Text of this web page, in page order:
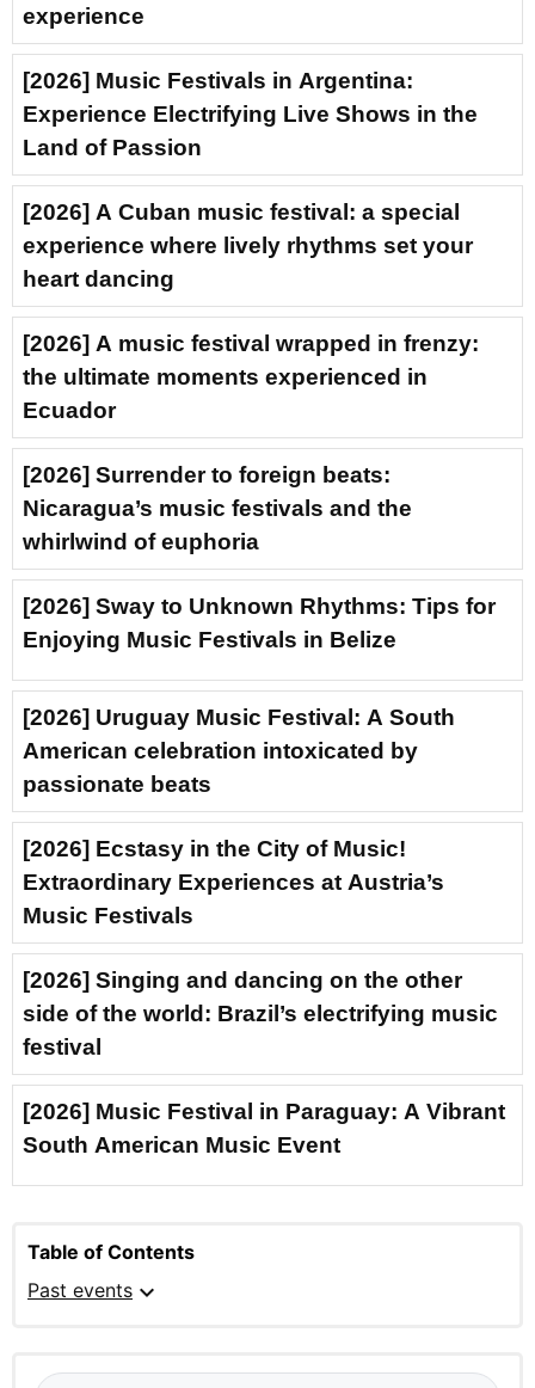
experience
[2026] Music Festivals in Argentina:
Experience Electrifying Live Shows in the
Land of Passion
[2026] A Cuban music festival: a special
experience where lively rhythms set your
heart dancing
[2026] A music festival wrapped in frenzy:
the ultimate moments experienced in
Ecuador
[2026] Surrender to foreign beats:
Nicaragua’s music festivals and the
whirlwind of euphoria
[2026] Sway to Unknown Rhythms: Tips for
Enjoying Music Festivals in Belize
[2026] Uruguay Music Festival: A South
American celebration intoxicated by
passionate beats
[2026] Ecstasy in the City of Music!
Extraordinary Experiences at Austria’s
Music Festivals
[2026] Singing and dancing on the other
side of the world: Brazil’s electrifying music
festival
[2026] Music Festival in Paraguay: A Vibrant
South American Music Event
Table of Contents
Past events expand_more